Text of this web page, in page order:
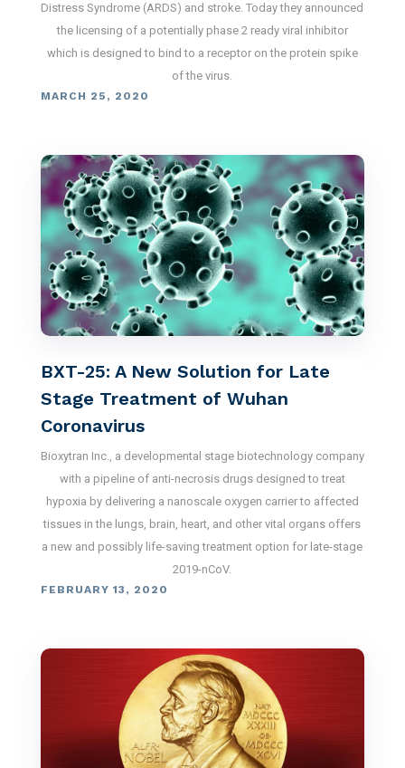
Distress Syndrome (ARDS) and stroke. Today they announced
the licensing of a potentially phase 2 ready viral inhibitor
which is designed to bind to a receptor on the protein spike
of the virus.
MARCH 25, 2020
BXT-25: A New Solution for Late
Stage Treatment of Wuhan
Coronavirus
Bioxytran Inc., a developmental stage biotechnology company
with a pipeline of anti-necrosis drugs designed to treat
hypoxia by delivering a nanoscale oxygen carrier to affected
tissues in the lungs, brain, heart, and other vital organs offers
a new and possibly life-saving treatment option for late-stage
2019-nCoV.
FEBRUARY 13, 2020